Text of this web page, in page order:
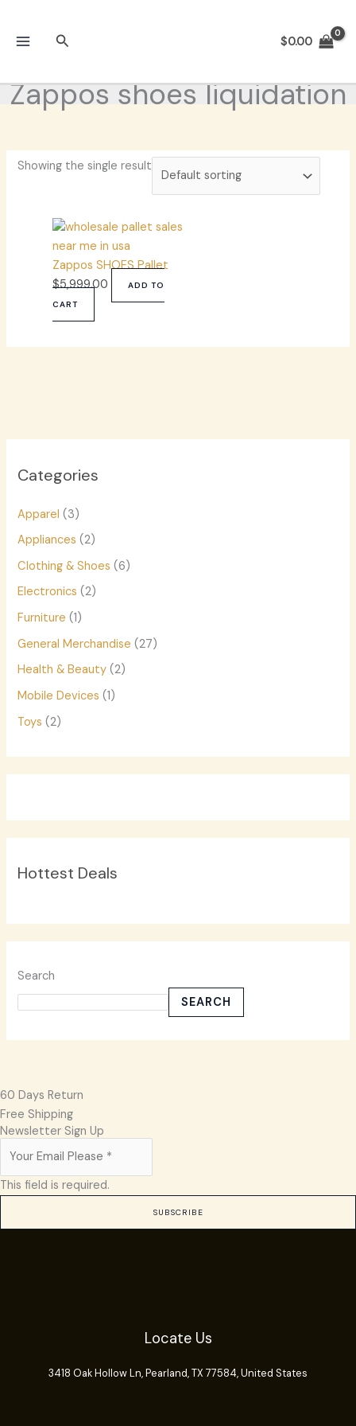
content
Search $0.00
Zappos shoes liquidation
Categories
Apparel (3)
Appliances (2)
Clothing & Shoes (6)
Electronics (2)
Furniture (1)
General Merchandise (27)
Health & Beauty (2)
Mobile Devices (1)
Toys (2)
Hottest Deals
Search
SEARCH
Showing the single result
Zappos SHOES Pallet
$5,999.00
ADD TO
CART
60 Days Return
Free Shipping
Newsletter Sign Up
This field is required.
SUBSCRIBE
Locate Us
3418 Oak Hollow Ln,Pearland, TX 77584, United States